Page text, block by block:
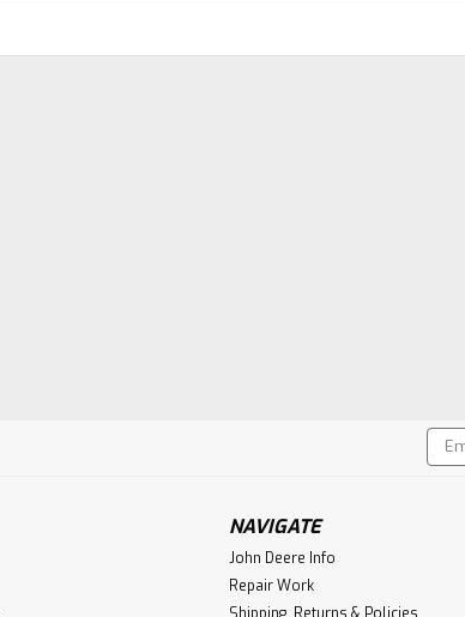
NAVIGATE
John Deere Info
Repair Work